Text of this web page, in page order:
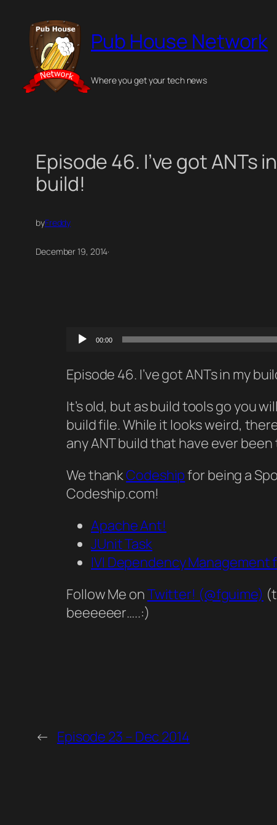
content
Pub House Network
Where you get your tech news
Episode 46. I’ve got ANTs
build!
byFreddy
December 19, 2014·
Audio00:00
Episode 46. I’ve got ANTs in my
It’s old, but as build tools go you
build file. While it looks weird,
any ANT build that have ever
We thankCodeshipfor being a
Codeship.com!
Apache Ant!
JUnit Task
IVI Dependency Management
Follow Me onTwitter! (@fguime)
beeeeeer…..:)
← Episode 23 – Dec 2014